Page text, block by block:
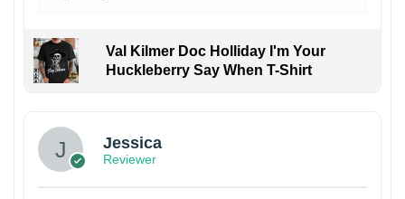
Val Kilmer Doc Holliday I'm Your
Huckleberry Say When T-Shirt
Jessica
Reviewer